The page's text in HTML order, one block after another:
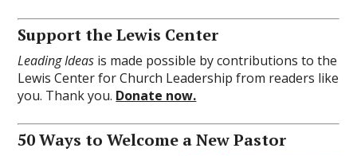
Support the Lewis Center
Leading Ideas is made possible by contributions to the
Lewis Center for Church Leadership from readers like
you. Thank you. Donate now.
50 Ways to Welcome a New Pastor